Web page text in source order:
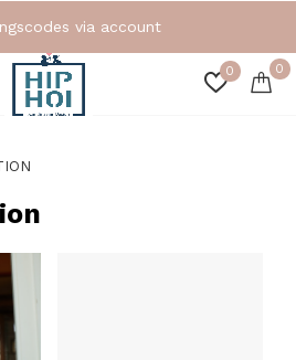
0 0
via account